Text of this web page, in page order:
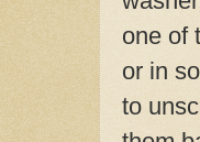
one of
or in
to